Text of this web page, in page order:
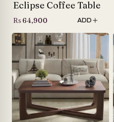
Eclipse Coffee Table
₨ 64,900 ADD